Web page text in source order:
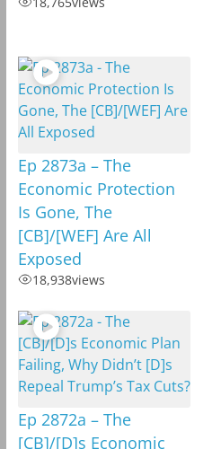
Ep 2873a – The
Economic Protection
Is Gone, The
[CB]/[WEF] Are All
Exposed
18,938views
Ep 2872a – The
[CB]/[D]s Economic